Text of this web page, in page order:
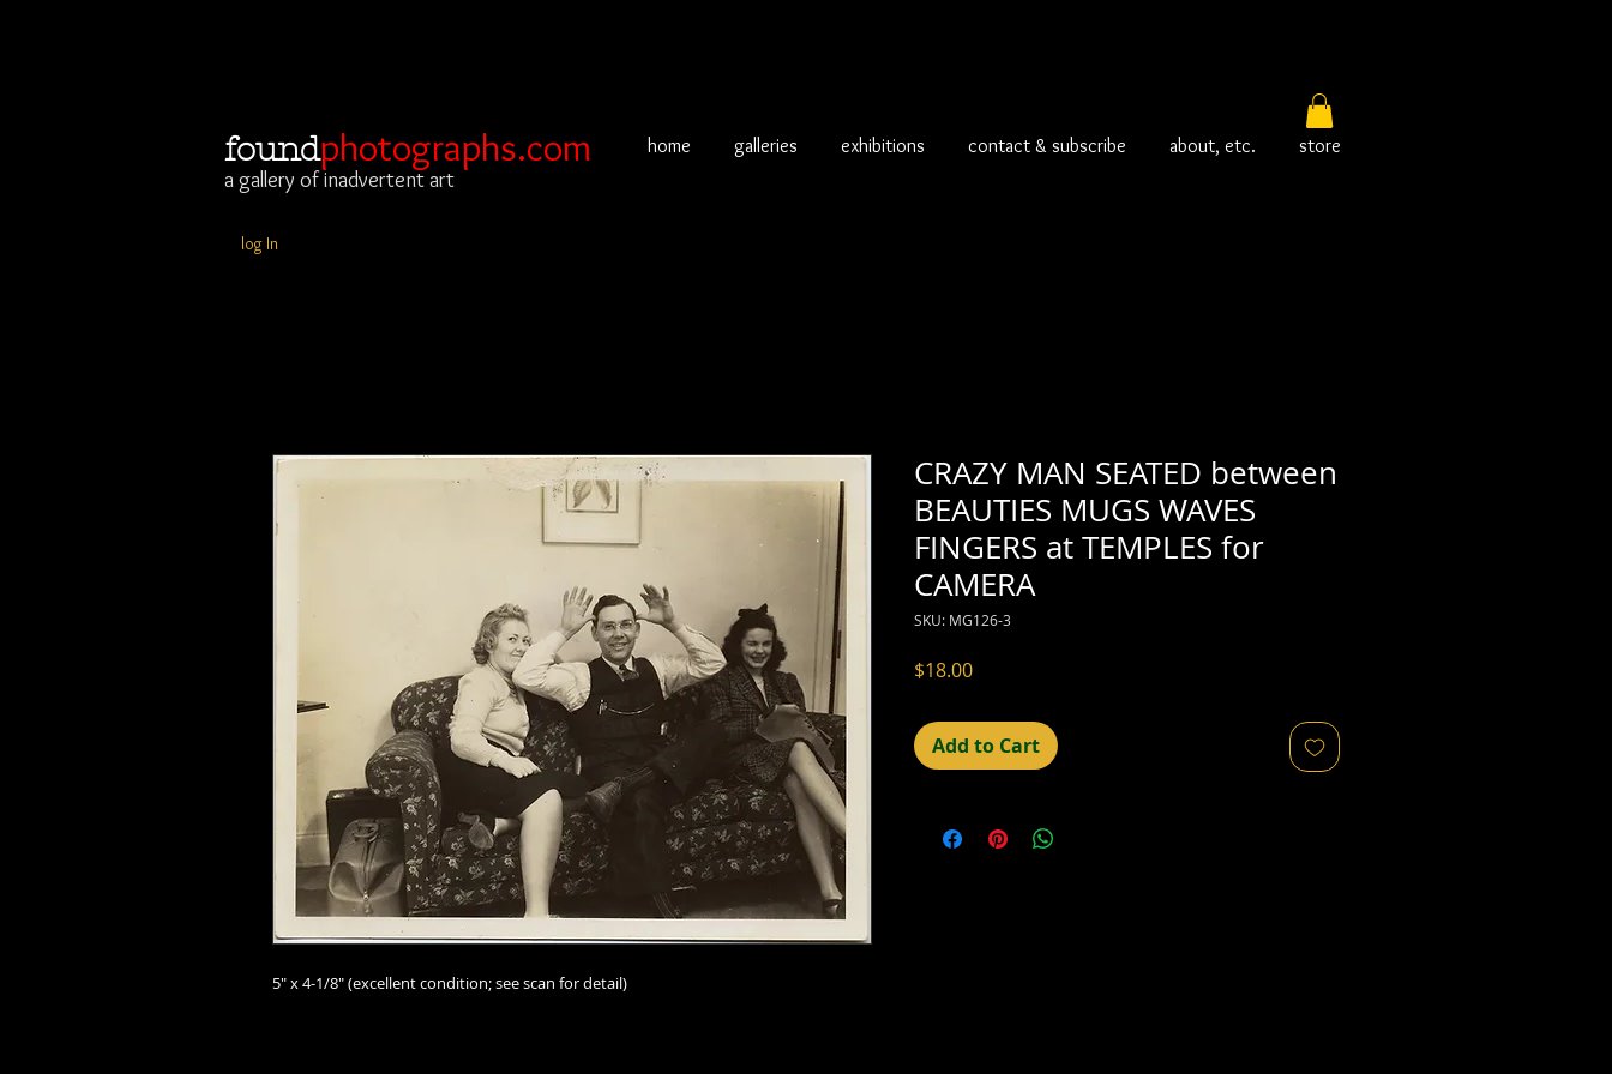
foundphotographs.com
a gallery of inadvertent art
log In
home galleries exhibitions contact & subscribe about, etc. store
5" x 4-1/8" (excellent condition; see scan for detail)
CRAZY MAN SEATED between
BEAUTIES MUGS WAVES
FINGERS at TEMPLES for
CAMERA
SKU: MG126-3
$18.00Price
Add to Cart